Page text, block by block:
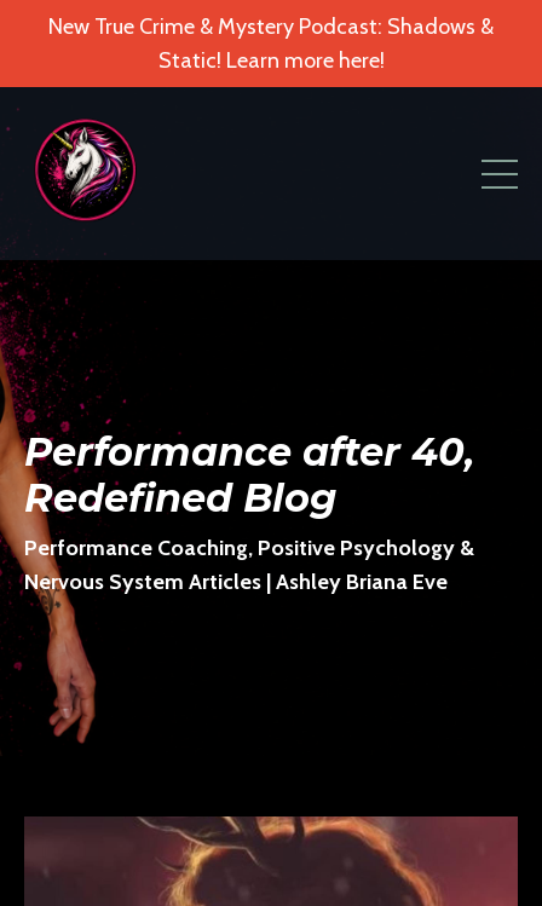
New True Crime & Mystery Podcast: Shadows &
Static! Learn more here!
Performance after 40,
Redefined Blog
Performance Coaching, Positive Psychology &
Nervous System Articles | Ashley Briana Eve